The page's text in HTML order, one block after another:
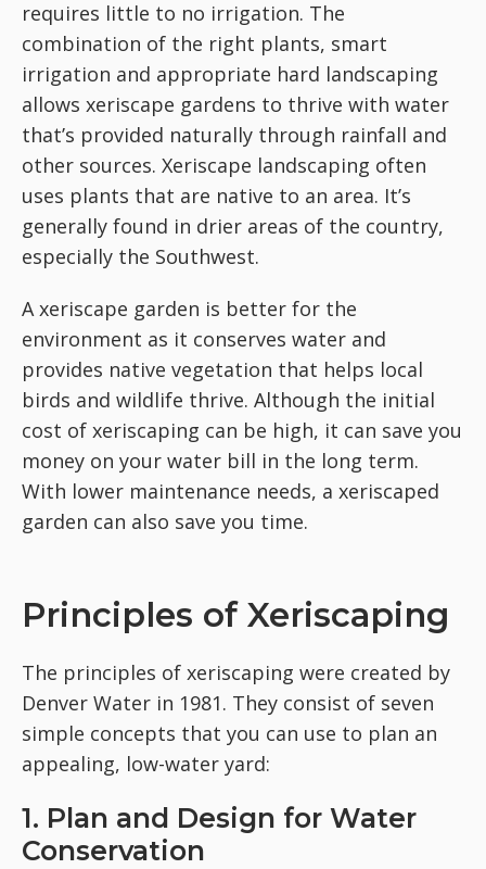
requires little to no irrigation. The
combination of the right plants, smart
irrigation and appropriate hard landscaping
allows xeriscape gardens to thrive with water
that’s provided naturally through rainfall and
other sources. Xeriscape landscaping often
uses plants that are native to an area. It’s
generally found in drier areas of the country,
especially the Southwest.
A xeriscape garden is better for the
environment as it conserves water and
provides native vegetation that helps local
birds and wildlife thrive. Although the initial
cost of xeriscaping can be high, it can save you
money on your water bill in the long term.
With lower maintenance needs, a xeriscaped
garden can also save you time.
Principles of Xeriscaping
The principles of xeriscaping were created by
Denver Water in 1981. They consist of seven
simple concepts that you can use to plan an
appealing, low-water yard:
1. Plan and Design for Water
Conservation